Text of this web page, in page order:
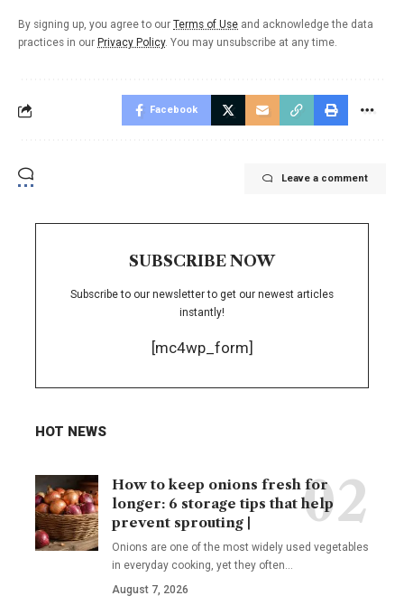
By signing up, you agree to our Terms of Use and acknowledge the data
practices in our Privacy Policy. You may unsubscribe at any time.
Facebook
Leave a comment
SUBSCRIBE NOW
Subscribe to our newsletter to get our newest articles
instantly!
[mc4wp_form]
HOT NEWS
How to keep onions fresh for
longer: 6 storage tips that help
prevent sprouting |
Onions are one of the most widely used vegetables
in everyday cooking, yet they often…
August 7, 2026